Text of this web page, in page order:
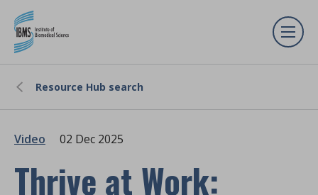
Resource Hub search
Video 02 Dec 2025
Thrive at Work: